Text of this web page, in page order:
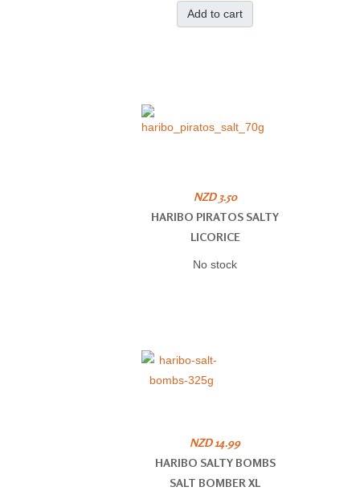
Add to cart
NZD 3.50
HARIBO PIRATOS SALTY
LICORICE
No stock
NZD 14.99
HARIBO SALTY BOMBS
SALT BOMBER XL